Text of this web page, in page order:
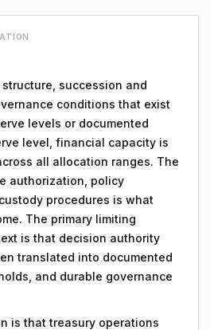
succession and
conditions that exist
levels or documented
level, financial capacity is
all allocation ranges. The
authorization, policy
procedures is what
The primary limiting
is that decision authority
translated into documented
and durable governance
is that treasury operations